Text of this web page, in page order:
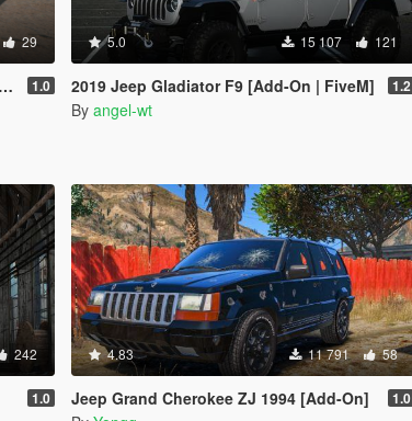
29
1.0
5.0 15 107 121
2019 Jeep Gladiator F9 [Add-On | FiveM] 1.2
By angel-wt
242
1.0
4.83 11 791 58
Jeep Grand Cherokee ZJ 1994 [Add-On] 1.0